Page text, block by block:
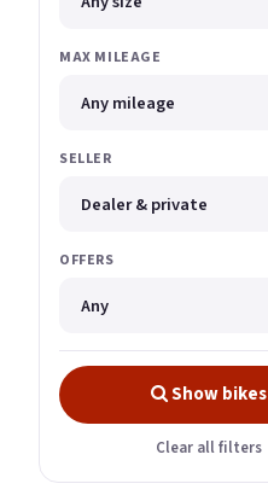
MAX MILEAGE
SELLER
OFFERS
Show bikes
Clear all filters